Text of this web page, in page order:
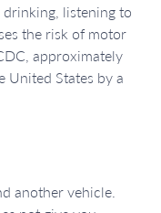
drinking, listening to
the risk of motor
approximately
United States by a
another vehicle.